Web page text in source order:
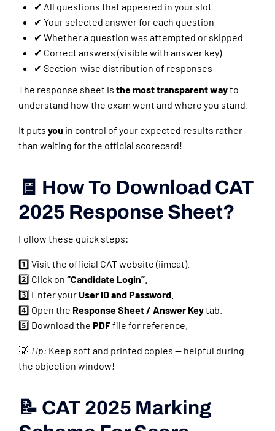
✔ All questions that appeared in your slot
✔ Your selected answer for each question
✔ Whether a question was attempted or skipped
✔ Correct answers (visible with answer key)
✔ Section-wise distribution of responses
The response sheet is the most transparent wayto
understand how the exam went and where you stand.
It puts you in control of your expected results rather
than waiting for the official scorecard!
🧾 How To Download CAT
2025 Response Sheet?
Follow these quick steps:
1️⃣ Visit the official CAT website (iimcat).
2️⃣ Click on “Candidate Login”
3️⃣ Enter yourUser ID and Password
4️⃣ Open the Response Sheet / Answer Keytab.
5️⃣ Download the PDFfile for reference.
💡 Tip: Keep soft and printed copies — helpful during
the objection window!
📝 CAT 2025 Marking